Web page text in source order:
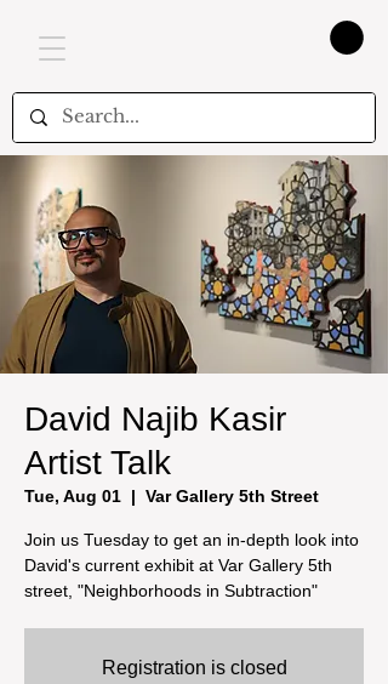
David Najib Kasir
Artist Talk
Tue, Aug 01
  |
Var Gallery 5th Street
Join us Tuesday to get an in-depth look into
David's current exhibit at Var Gallery 5th
street, "Neighborhoods in Subtraction"
Registration is closed